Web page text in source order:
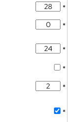
*
*
*
*
*
*